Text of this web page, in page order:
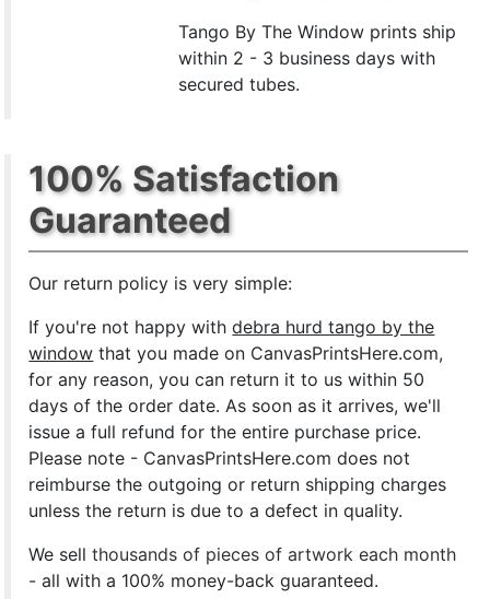
Tango By The Window prints ship
within 2 - 3 business days with
secured tubes.
100% Satisfaction
Guaranteed
Our return policy is very simple:
If you're not happy withdebra hurd tango by the
window that you made on CanvasPrintsHere.com,
for any reason, you can return it to us within 50
days of the order date. As soon as it arrives, we'll
issue a full refund for the entire purchase price.
Please note - CanvasPrintsHere.com does not
reimburse the outgoing or return shipping charges
unless the return is due to a defect in quality.
We sellthousands of pieces of artwork each month
- all with a 100% money-back guaranteed.